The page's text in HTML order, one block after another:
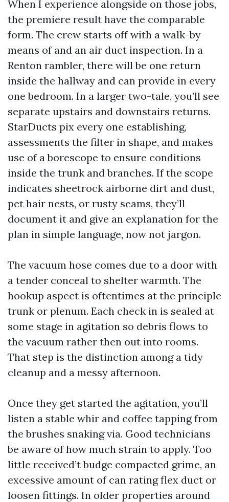
When I experience alongside on those jobs,
the premiere result have the comparable
form. The crew starts off with a walk-by
means of and an air duct inspection. In a
Renton rambler, there will be one return
inside the hallway and can provide in every
one bedroom. In a larger two-tale, you’ll see
separate upstairs and downstairs returns.
StarDucts pix every one establishing,
assessments the filter in shape, and makes
use of a borescope to ensure conditions
inside the trunk and branches. If the scope
indicates sheetrock airborne dirt and dust,
pet hair nests, or rusty seams, they’ll
document it and give an explanation for the
plan in simple language, now not jargon.
The vacuum hose comes due to a door with
a tender conceal to shelter warmth. The
hookup aspect is oftentimes at the principle
trunk or plenum. Each check in is sealed at
some stage in agitation so debris flows to
the vacuum rather then out into rooms.
That step is the distinction among a tidy
cleanup and a messy afternoon.
Once they get started the agitation, you’ll
listen a stable whir and coffee tapping from
the brushes snaking via. Good technicians
be aware of how much strain to apply. Too
little received’t budge compacted grime, an
excessive amount of can rating flex duct or
loosen fittings. In older properties around